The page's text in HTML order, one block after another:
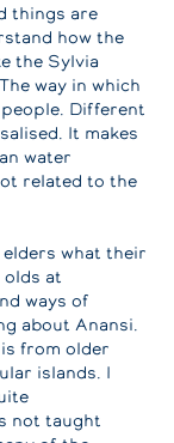
things are
how the
the Sylvia
way in which
Different
It makes
water
related to the
what their
at
ways of
about Anansi.
from older
islands. I
not taught